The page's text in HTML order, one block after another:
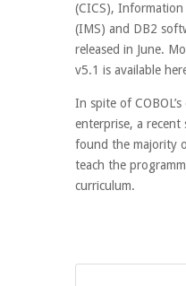
(CICS), Information
(IMS) and DB2
released in June.
v5.1 is available
In spite of
enterprise, a recent
found the majority
teach the
curriculum.